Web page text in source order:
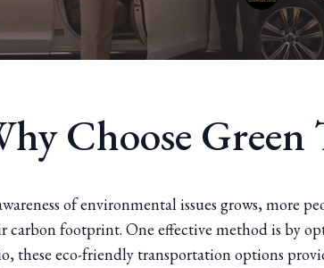
Choose Green
of environmental issues grows, more
carbon footprint. One effective method is by
these eco-friendly transportation options